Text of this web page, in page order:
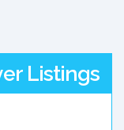
Listings